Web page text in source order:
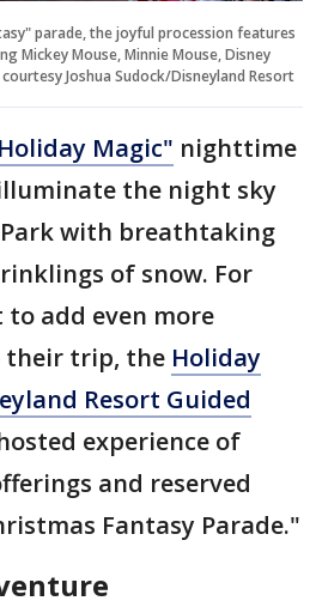
parade, the joyful procession features
Mickey Mouse, Minnie Mouse, Disney
Joshua Sudock/Disneyland Resort
Magic" nighttime
the night sky
with breathtaking
of snow. For
add even more
their trip, the Holiday
Resort Guided
experience of
and reserved
Fantasy Parade."